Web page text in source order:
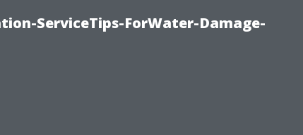
ServiceTips-ForWater-Damage-